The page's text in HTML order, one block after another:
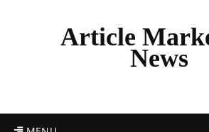
Article
News